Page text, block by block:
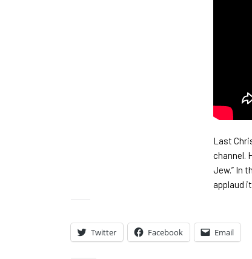
Last
channel.
Jew.” In
applaud
Twitter Facebook Email